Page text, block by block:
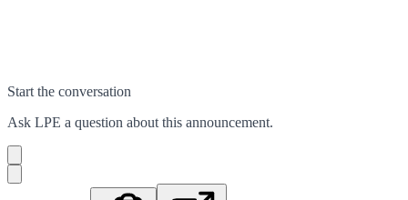
Start the conversation
Ask LPE a question about this announcement.